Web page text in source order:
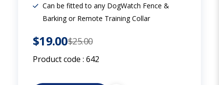
Can be fitted to any DogWatch Fence &
Barking or Remote Training Collar
$19.00$25.00
Product code : 642